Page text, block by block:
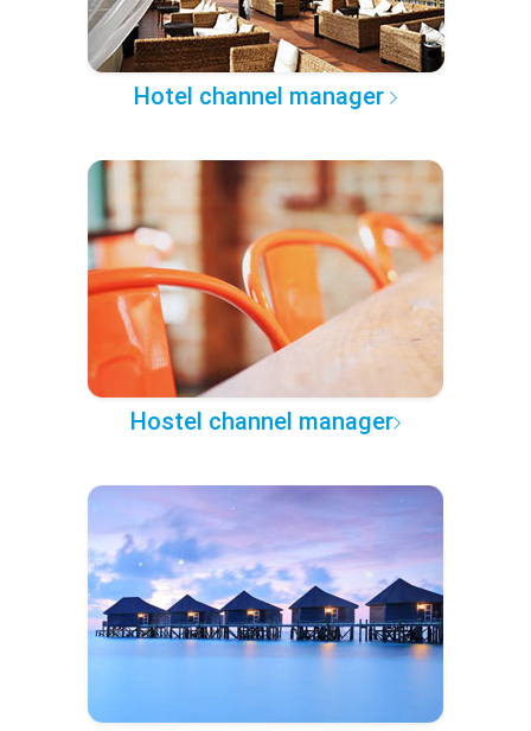
Hotel channel manager
Hostel channel manager